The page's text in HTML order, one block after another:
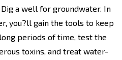
a well for groundwater. In
you?ll gain the tools to keep
periods of time, test the
toxins, and treat water-